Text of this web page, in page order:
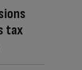
tax